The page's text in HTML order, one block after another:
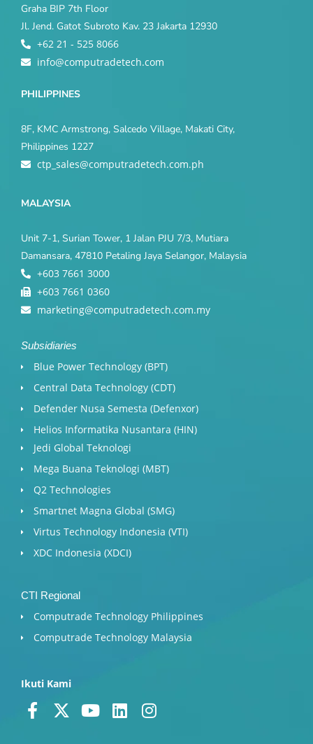
Graha BIP 7th Floor
Jl. Jend. Gatot Subroto Kav. 23 Jakarta 12930
+62 21 - 525 8066
info@computradetech.com
PHILIPPINES
8F, KMC Armstrong, Salcedo Village, Makati City,
Philippines 1227
ctp_sales@computradetech.com.ph
MALAYSIA
Unit 7-1, Surian Tower, 1 Jalan PJU 7/3, Mutiara
Damansara, 47810 Petaling Jaya Selangor, Malaysia
+603 7661 3000
+603 7661 0360
marketing@computradetech.com.my
Subsidiaries
Blue Power Technology (BPT)​
Central Data Technology (CDT)
Defender Nusa Semesta (Defenxor)
Helios Informatika Nusantara (HIN)
Jedi Global Teknologi
Mega Buana Teknologi (MBT)
Q2 Technologies
Smartnet Magna Global (SMG)
Virtus Technology Indonesia (VTI)
XDC Indonesia (XDCI)
CTI Regional
Computrade Technology Philippines
Computrade Technology Malaysia
Ikuti Kami
F
a
X Y L I